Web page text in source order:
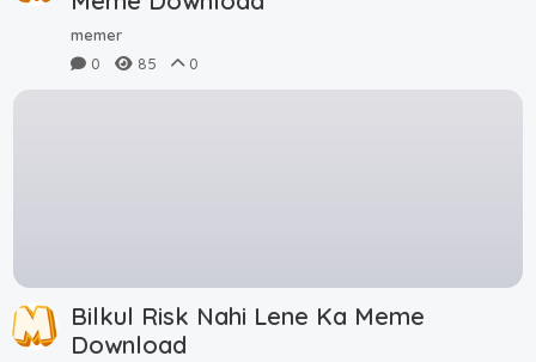
memer
0
85 0
Bilkul Risk Nahi Lene Ka Meme
Download